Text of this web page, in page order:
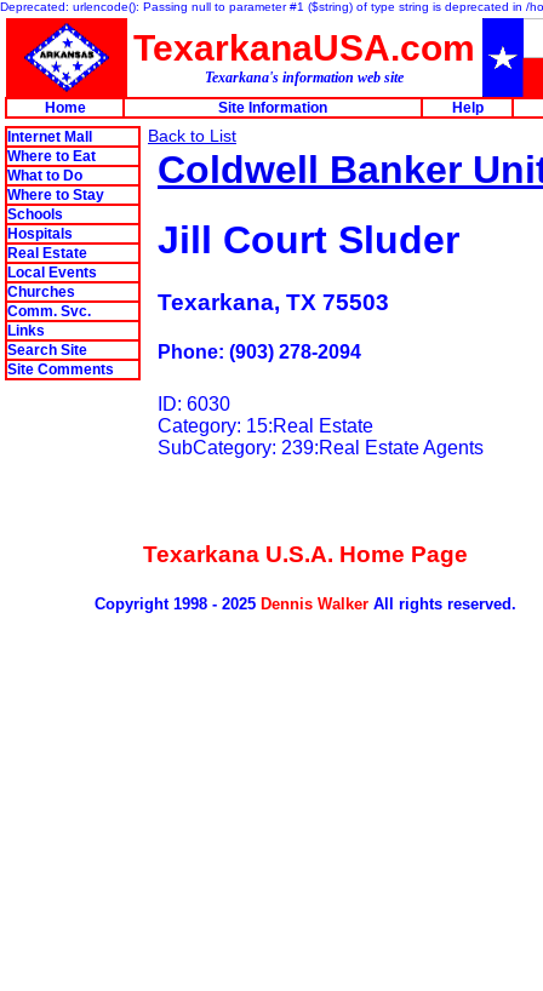
Deprecated: urlencode(): Passing null to parameter #1 ($string) of type string is deprecated in
TexarkanaUSA.com
Texarkana's information web site
Home
Site Information Help
Internet Mall
Where to Eat
What to Do
Where to Stay
Schools
Hospitals
Real Estate
Local Events
Churches
Comm. Svc.
Links
Search Site
Site Comments
Back to List
Coldwell Banker
Jill Court Sluder
Texarkana, TX 75503
Phone: (903) 278-2094
ID: 6030
Category: 15:Real Estate
SubCategory: 239:Real Estate Agents
Texarkana U.S.A. Home Page
Copyright 1998 - 2025 Dennis WalkerAll rights reserved.